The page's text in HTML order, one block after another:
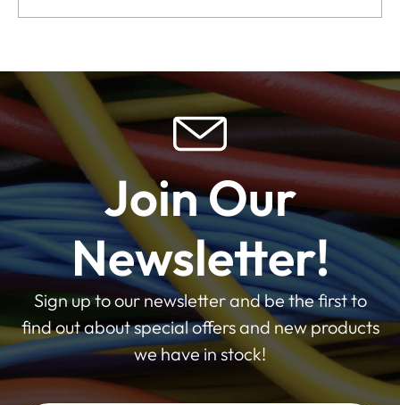
Join Our
Newsletter!
Sign up to our newsletter and be the first to
find out about special offers and new products
we have in stock!